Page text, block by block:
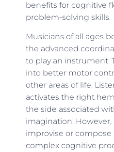
benefits for cognitive
problem-solving skills.
Musicians of all ages
the advanced
to play an instrument.
into better motor
other areas of life.
activates the right
the side associated
imagination.
improvise or
complex cognitive